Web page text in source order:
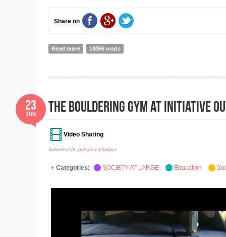
Share on
Read more about Impact Connect Asia: example of platform to
14066 reads
The Bouldering Gym at Initiative
Video Sharing
Submitted by Initiative Outdoor
23
JUN
Categories: SOCIETY AT LARGE Education